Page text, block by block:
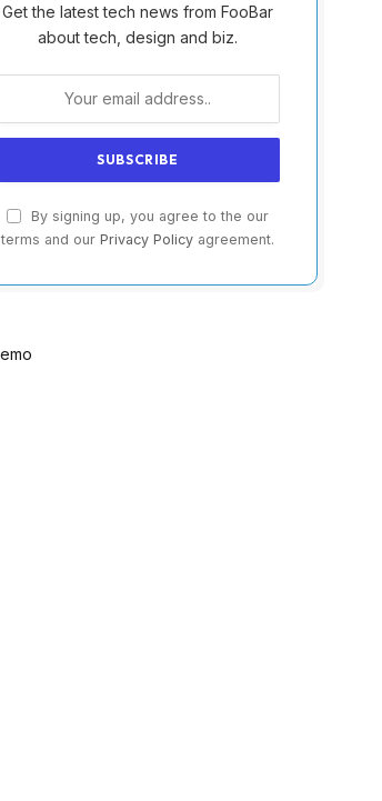
Get the latest tech news from FooBar
about tech, design and biz.
By signing up, you agree to the our
terms and our Privacy Policy agreement.